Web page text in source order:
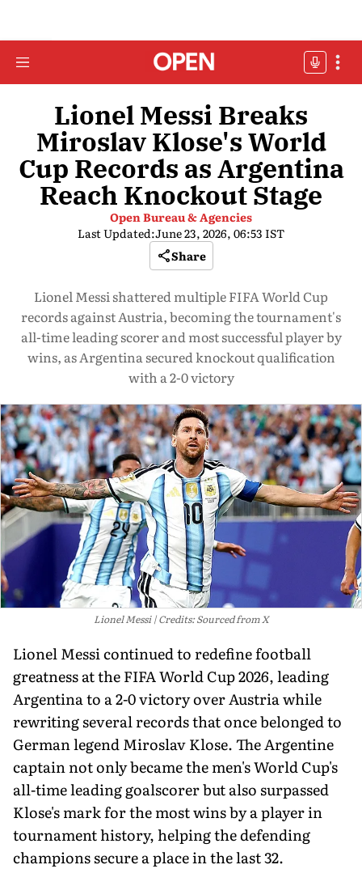
Lionel Messi Breaks
Miroslav Klose's World
Cup Records as Argentina
Reach Knockout Stage
Open Bureau & Agencies
Last Updated:June 23, 2026, 06:53 IST
Share
Lionel Messi shattered multiple FIFA World Cup
records against Austria, becoming the tournament's
all-time leading scorer and most successful player by
wins, as Argentina secured knockout qualification
with a 2-0 victory
Lionel Messi Credits: Sourced from X
Lionel Messi continued to redefine football
greatness at the FIFA World Cup 2026, leading
Argentina to a 2-0 victory over Austria while
rewriting several records that once belonged to
German legend Miroslav Klose. The Argentine
captain not only became the men's World Cup's
all-time leading goalscorer but also surpassed
Klose's mark for the most wins by a player in
tournament history, helping the defending
champions secure a place in the last 32.